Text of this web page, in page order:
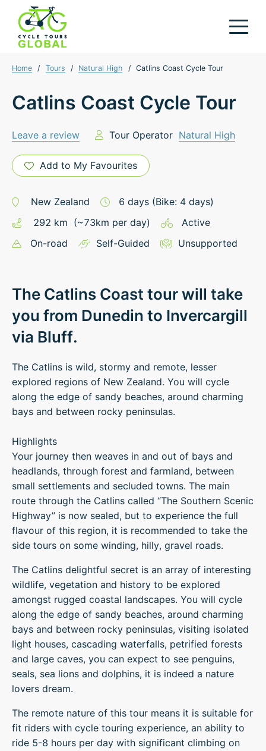
Home / Tours / Natural High / Catlins Coast Cycle Tour
Catlins Coast Cycle Tour
Leave a review Tour Operator Natural High
Add to My Favourites
New Zealand 6 days (Bike: 4 days)
292 km (~73km per day)
Active
On-road
Self-Guided Unsupported
The Catlins Coast tour will take
you from Dunedin to Invercargill
via Bluff.
The Catlins is wild, stormy and remote, lesser
explored regions of New Zealand. You will cycle
along the edge of sandy beaches, around charming
bays and between rocky peninsulas.
Highlights
Your journey then weaves in and out of bays and
headlands, through forest and farmland, between
small settlements and secluded towns. The main
route through the Catlins called “The Southern Scenic
Highway” is now sealed, but to experience the full
flavour of this region, it is recommended to take the
side tours on some winding, hilly, gravel roads.
The Catlins delightful secret is an array of interesting
wildlife, vegetation and history to be explored
amongst rugged coastal landscapes. You will cycle
along the edge of sandy beaches, around charming
bays and between rocky peninsulas, visiting isolated
light houses, cascading waterfalls, petrified forests
and large caves, you can expect to see penguins,
seals, sea lions and dolphins, it is indeed a nature
lovers dream.
The remote nature of this tour means it is suitable for
fit riders with cycle touring experience, an ability to
ride 5-8 hours per day with significant climbing on